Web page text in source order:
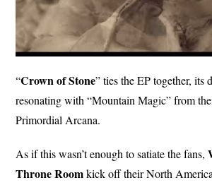
“Crown ofStone” ties the EP together, its
resonating with “Mountain Magic” from
Primordial Arcana.
As if this wasn’t enough to satiate the fans,
Throne Roomkick off their North